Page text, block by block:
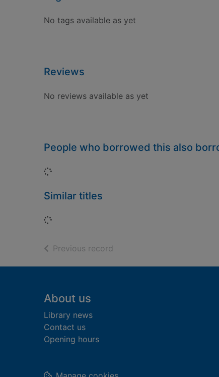
No tags available as yet
Reviews
No reviews available as yet
People who borrowed this also
Loading...
Similar titles
Loading...
Previous record
Footer
About us
Library news
Contact us
Opening hours